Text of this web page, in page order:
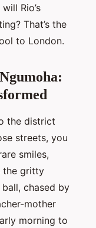
Rio’s
That’s the
to London.
the district
streets, you
smiles,
the gritty
chased by
mother
morning to